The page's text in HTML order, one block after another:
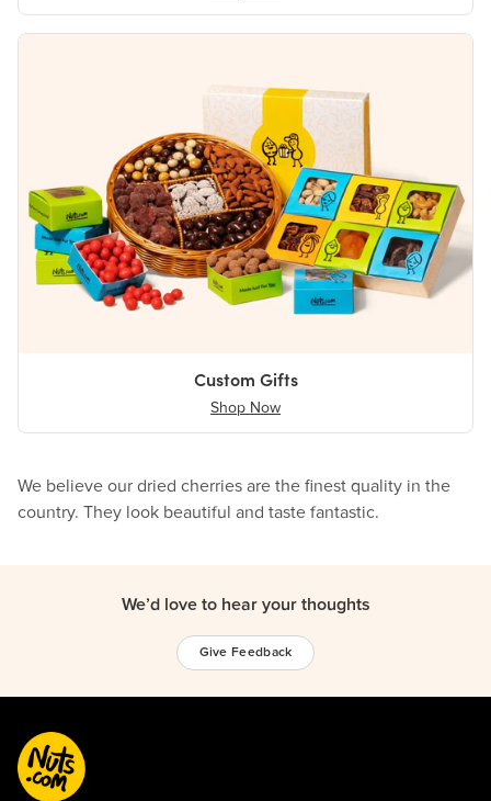
Custom Gifts
Shop Now
We believe our dried cherries are the finest quality in the
country. They look beautiful and taste fantastic.
We’d love to hear your thoughts
Give Feedback